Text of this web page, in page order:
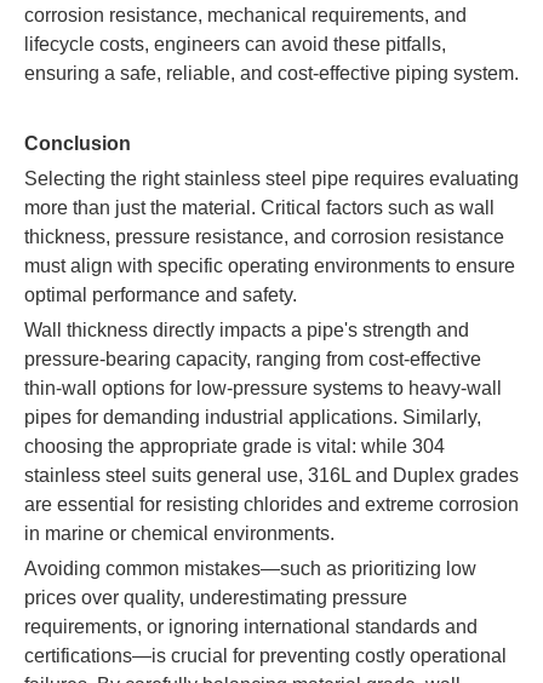
corrosion resistance, mechanical requirements, and
lifecycle costs, engineers can avoid these pitfalls,
ensuring a safe, reliable, and cost-effective piping system.
Conclusion
Selecting the right stainless steel pipe requires evaluating
more than just the material. Critical factors such as wall
thickness, pressure resistance, and corrosion resistance
must align with specific operating environments to ensure
optimal performance and safety.
Wall thickness directly impacts a pipe's strength and
pressure-bearing capacity, ranging from cost-effective
thin-wall options for low-pressure systems to heavy-wall
pipes for demanding industrial applications. Similarly,
choosing the appropriate grade is vital: while 304
stainless steel suits general use, 316L and Duplex grades
are essential for resisting chlorides and extreme corrosion
in marine or chemical environments.
Avoiding common mistakes—such as prioritizing low
prices over quality, underestimating pressure
requirements, or ignoring international standards and
certifications—is crucial for preventing costly operational